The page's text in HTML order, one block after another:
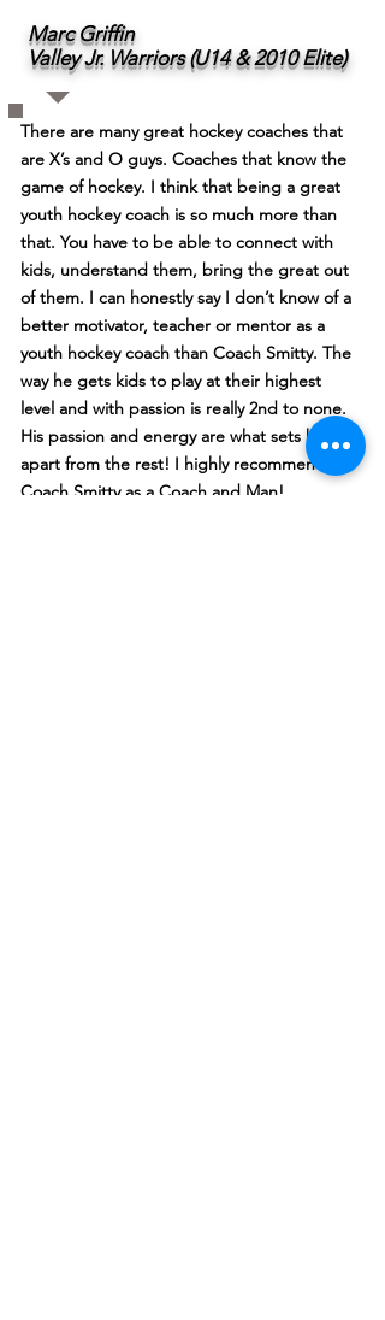
Marc Griffin
Valley Jr. Warriors (U14 & 2010 Elite)
There are many great hockey coaches that
are X’s and O guys. Coaches that know the
game of hockey. I think that being a great
youth hockey coach is so much more than
that. You have to be able to connect with
kids, understand them, bring the great out
of them. I can honestly say I don’t know of a
better motivator, teacher or mentor as a
youth hockey coach than Coach Smitty. The
way he gets kids to play at their highest
level and with passion is really 2nd to none.
His passion and energy are what sets him
apart from the rest! I highly recommend
Coach Smitty as a Coach and Man!